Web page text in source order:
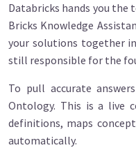
Databricks hands you the
Bricks Knowledge
your solutions together
still responsible for the
To pull accurate
Ontology. This is a live
definitions, maps
automatically.